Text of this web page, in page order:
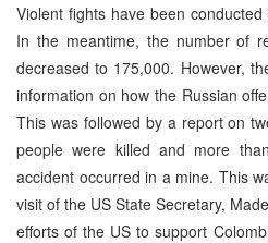
Violent fights have been
In the meantime, the number of
decreased to 175,000. However,
information on how the Russian
This was followed by a report on
people were killed and more
accident occurred in a mine. This
visit of the US State Secretary,
efforts of the US to support